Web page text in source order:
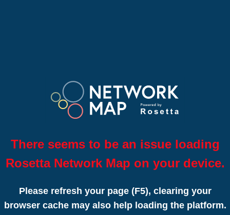
There seems to be an issue loading
Rosetta Network Map on your device.
Please refresh your page (F5), clearing your
browser cache may also help loading the platform.